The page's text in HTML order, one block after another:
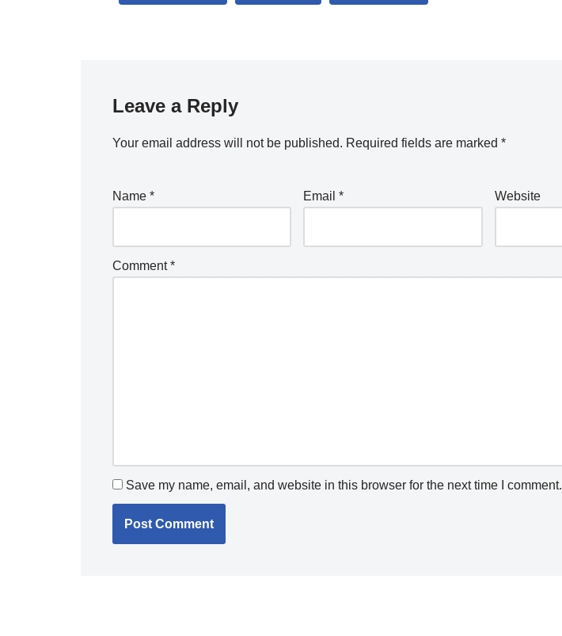
Leave a Reply
Your email address will not be published. Required fields are marked *
Name * Email* Website
Comment*
Save my name, email, and website in this browser for the next time I comment.